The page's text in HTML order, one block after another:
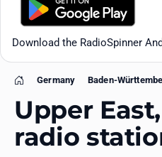
Download the RadioSpinner
Home
Germany Baden-
Upper
radio